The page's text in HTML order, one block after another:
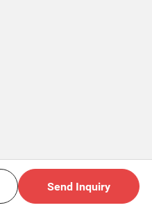
Send Inquiry